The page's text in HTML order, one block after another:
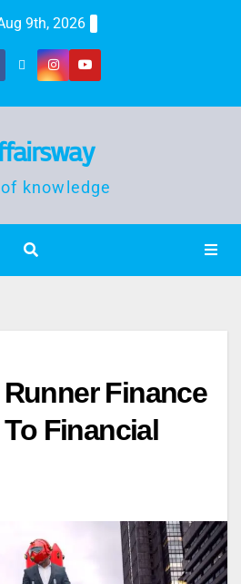
9th, 2026
knowledge
Finance
Financial